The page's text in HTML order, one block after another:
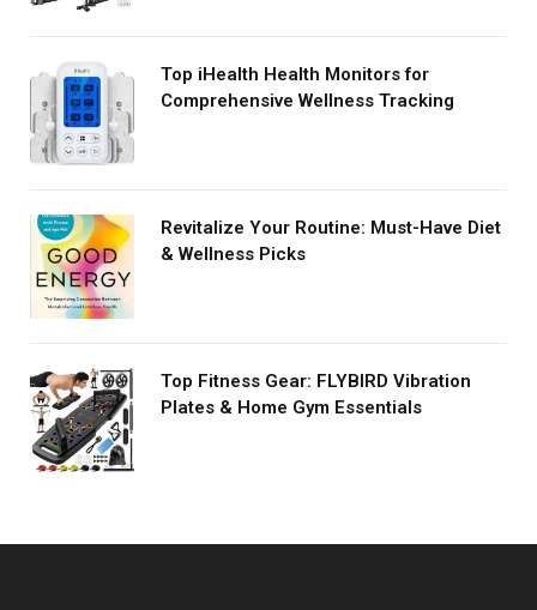
Top iHealth Health Monitors for
Comprehensive Wellness Tracking
Revitalize Your Routine: Must-Have Diet
& Wellness Picks
Top Fitness Gear: FLYBIRD Vibration
Plates & Home Gym Essentials